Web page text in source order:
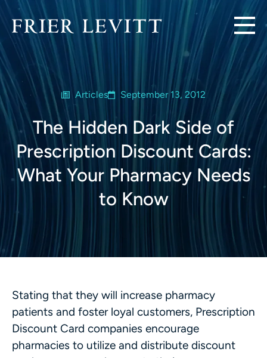
Articles September 13, 2012
The Hidden Dark Side of
Prescription Discount Cards:
What Your Pharmacy Needs
to Know
Stating that they will increase pharmacy
patients and foster loyal customers, Prescription
Discount Card companies encourage
pharmacies to utilize and distribute discount